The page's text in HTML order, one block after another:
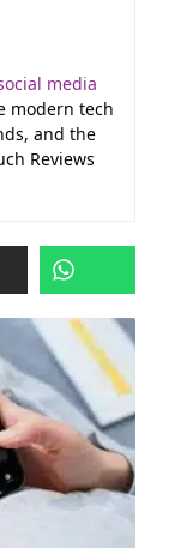
media
modern tech
and the
Reviews